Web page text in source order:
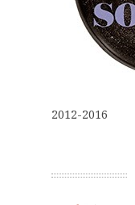
2012-2016